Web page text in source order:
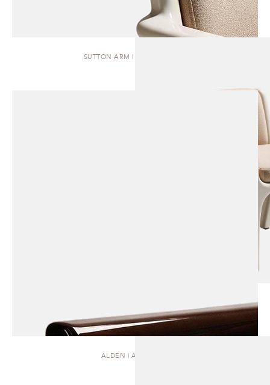
SUTTON ARM | DINING CHAIR
ALDEN | ARMCHAIR